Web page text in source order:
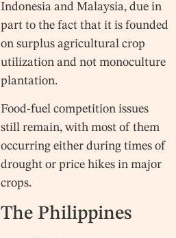
Indonesia and Malaysia, due in
part to the fact that it is founded
on surplus agricultural crop
utilization and not monoculture
plantation.
Food-fuel competition issues
still remain, with most of them
occurring either during times of
drought or price hikes in major
crops.
The Philippines